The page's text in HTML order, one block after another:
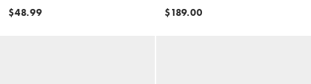
$48.99
(part of a set)
$189.00